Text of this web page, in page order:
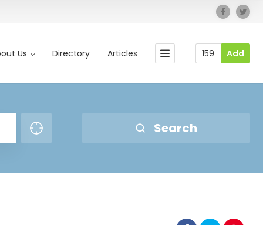
Us Directory Articles 159 Add
Search